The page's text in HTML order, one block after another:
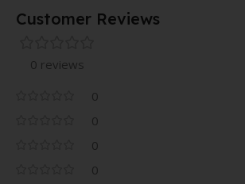
Customer Reviews
0 reviews
0
0
0
0